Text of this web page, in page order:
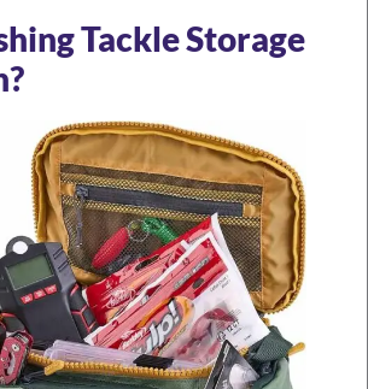
Tackle Storage